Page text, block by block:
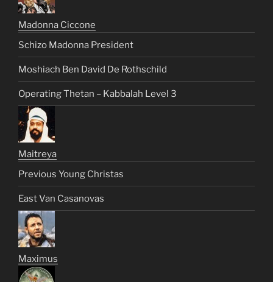
Madonna Ciccone
Schizo Madonna President
Moshiach Ben David De Rothschild
Operating Thetan – Kabbalah Level 3
Maitreya
Previous Young Christas
East Van Casanovas
Maximus